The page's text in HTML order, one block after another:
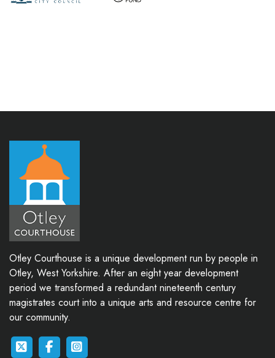
Otley Courthouse is a unique development run by people in
Otley, West Yorkshire. After an eight year development
period we transformed a redundant nineteenth century
magistrates court into a unique arts and resource centre for
our community.